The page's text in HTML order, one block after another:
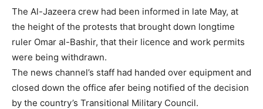
The Al-Jazeera crew had been informed in late May, at
the height of the protests that brought down longtime
ruler Omar al-Bashir, that their licence and work permits
were being withdrawn.
The news channel’s staff had handed over equipment and
closed down the office afer being notified of the decision
by the country’s Transitional Military Council.